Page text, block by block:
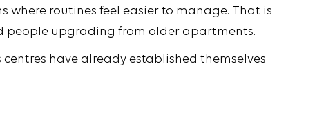
routines feel easier to manage. That is
upgrading from older apartments.
have already established themselves